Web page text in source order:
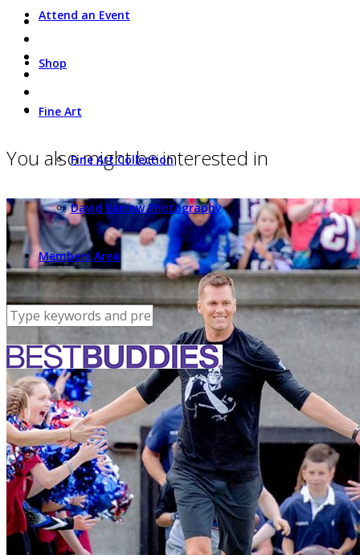
Attend an Event
Shop
Fine Art
Fine Art Collection
David Yarrow Photography
Members Area
You also might be interested in